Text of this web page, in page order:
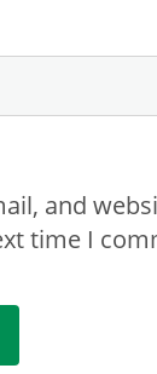
and
time I